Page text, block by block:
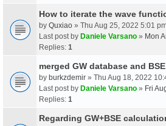
How to iterate the wave
by Quxiao » Thu Aug 25, 2022 5:01
Last post by Daniele Varsano » Mon
Replies: 1
merged GW database and BSE
by burkzdemir » Thu Aug 18, 2022
Last post by Daniele Varsano » Fri
Replies: 1
Regarding GW+BSE